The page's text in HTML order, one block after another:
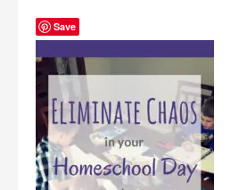
Save